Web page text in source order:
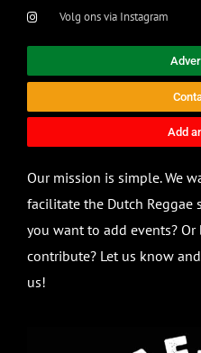
Volg ons via Instagram
Add
Our mission is simple. We
facilitate the Dutch Reggae
you want to add events? Or
contribute? Let us know
us!